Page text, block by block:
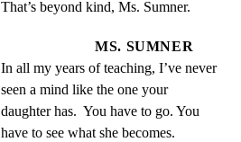
That’s beyond kind, Ms. Sumner.
MS. SUMNER
In all my years of teaching, I’ve never
seen a mind like the one your
daughter has.  You have to go. You
have to see what she becomes.